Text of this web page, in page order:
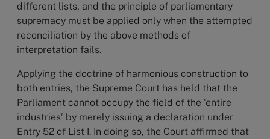
different lists, and the principle of parliamentary
supremacy must be applied only when the attempted
reconciliation by the above methods of
interpretation fails.
Applying the doctrine of harmonious construction to
both entries, the Supreme Court has held that the
Parliament cannot occupy the field of the ‘entire
industries’ by merely issuing a declaration under
Entry 52 of List I. In doing so, the Court affirmed that